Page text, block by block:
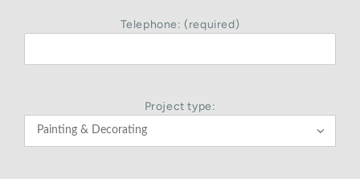
Telephone: (required)
Project type:
